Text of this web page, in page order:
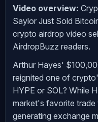
Video overview:
Saylor Just Sold
crypto airdrop video
AirdropBuzz readers.
Arthur Hayes'
reignited one of
HYPE or SOL? While
market's favorite
generating exchange